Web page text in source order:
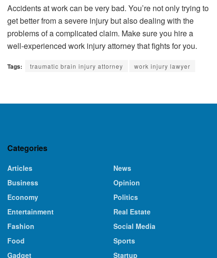
Accidents at work can be very bad. You’re not only trying to
get better from a severe injury but also dealing with the
problems of a complicated claim. Make sure you hire a
well-experienced work injury attorneythat fights for you.
Tags: traumatic brain injury attorney work injury lawyer
Categories
Articles
Business
Economy
Entertainment
Fashion
Food
Gadget
News
Opinion
Politics
Real Estate
Social Media
Sports
Startup